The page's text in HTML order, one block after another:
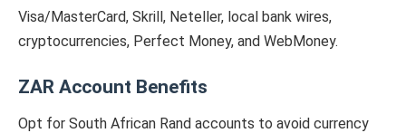
Visa/MasterCard, Skrill, Neteller, local bank wires,
cryptocurrencies, Perfect Money, and WebMoney.
ZAR Account Benefits
Opt for South African Rand accounts to avoid currency